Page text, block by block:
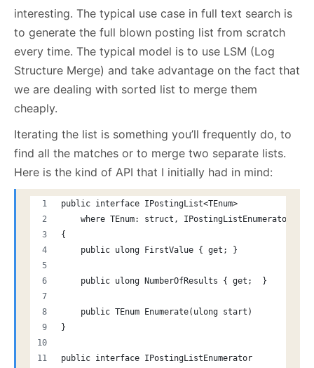
interesting. The typical use case in full text search is
to generate the full blown posting list from scratch
every time. The typical model is to use LSM (Log
Structure Merge) and take advantage on the fact that
we are dealing with sorted list to merge them
cheaply.
Iterating the list is something you’ll frequently do, to
find all the matches or to merge two separate lists.
Here is the kind of API that I initially had in mind:
public interface IPostingList<TEnum>
    where TEnum: struct, IPostingListEnumerator
{
    public ulong FirstValue { get; }
    public ulong NumberOfResults { get;  }
    public TEnum Enumerate(ulong start)
}
public interface IPostingListEnumerator